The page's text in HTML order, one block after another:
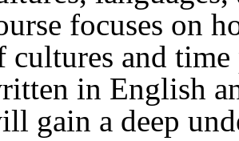
focuses on
cultures and
in English
gain a deep